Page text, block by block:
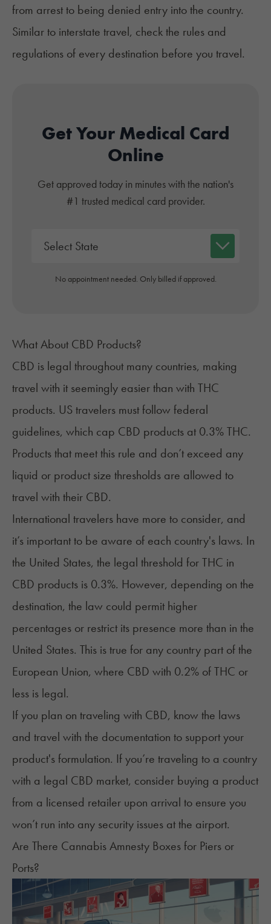
from arrest to being denied entry into the country.
Similar to interstate travel, check the rules and
regulations of every destination before you travel.
Get Your Medical Card
Online
Get approved today in minutes with the nation's
#1 trusted medical card provider.
No appointment needed. Only billed if approved.
What About CBD Products?
CBD is legal throughout many countries, making
travel with it seemingly easier than with THC
products. US travelers must follow federal
guidelines, which cap CBD products at 0.3% THC.
Products that meet this rule and don’t exceed any
liquid or product size thresholds are allowed to
travel with their CBD.
International travelers have more to consider, and
it’s important to be aware of each country's laws. In
the United States, the legal threshold for THC in
CBD products is 0.3%. However, depending on the
destination, the law could permit higher
percentages or restrict its presence more than in the
United States. This is true for any country part of the
European Union, where CBD with 0.2% of THC or
less is legal.
If you plan on traveling with CBD, know the laws
and travel with the documentation to support your
product's formulation. If you’re traveling to a country
with a legal CBD market, consider buying a product
from a licensed retailer upon arrival to ensure you
won’t run into any security issues at the airport.
Are There Cannabis Amnesty Boxes for Piers or
Ports?